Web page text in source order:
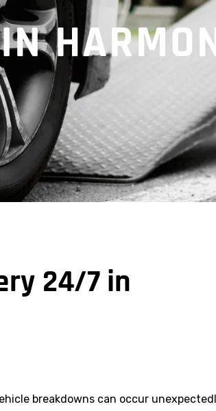
24/7 in
breakdowns can occur